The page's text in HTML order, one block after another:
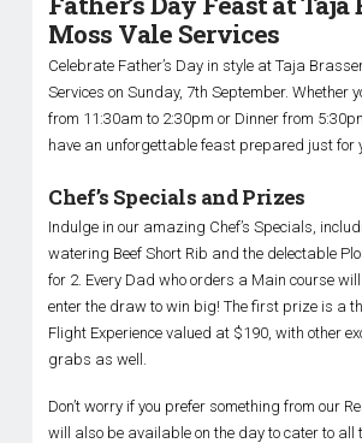
Moss Vale Services
Celebrate Father’s Day in style at Taja
Services on Sunday, 7th September. Whether
from 11:30am to 2:30pm or Dinner from
have an unforgettable feast prepared just for
Chef’s Specials and Prizes
Indulge in our amazing Chef’s Specials,
watering Beef Short Rib and the delectable
for 2. Every Dad who orders a Main course
enter the draw to win big! The first prize is a
Flight Experience valued at $190, with other
grabs as well.
Don’t worry if you prefer something from our
will also be available on the day to cater to all